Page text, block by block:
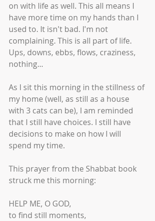
on with life as well. This all means I
have more time on my hands than I
used to. It isn't bad. I'm not
complaining. This is all part of life.
Ups, downs, ebbs, flows, craziness,
nothing...
As I sit this morning in the stillness of
my home (well, as still as a house
with 3 cats can be), I am reminded
that I still have choices. I still have
decisions to make on how I will
spend my time.
This prayer from the Shabbat book
struck me this morning:
HELP ME, O GOD,
to find still moments,